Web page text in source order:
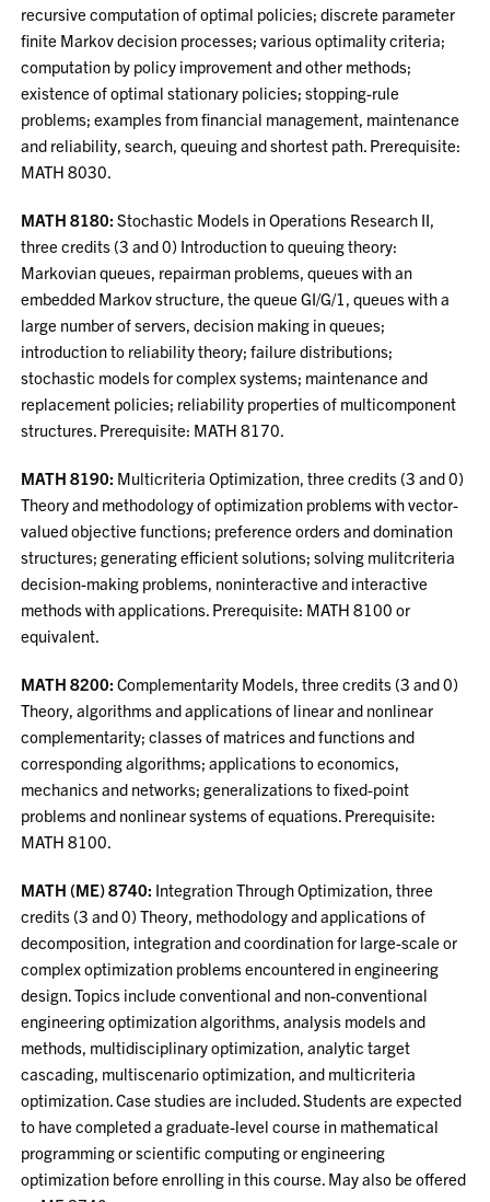
recursive computation of optimal policies; discrete parameter
finite Markov decision processes; various optimality criteria;
computation by policy improvement and other methods;
existence of optimal stationary policies; stopping-rule
problems; examples from financial management, maintenance
and reliability, search, queuing and shortest path. Prerequisite:
MATH 8030.
MATH 8180: Stochastic Models in Operations Research II,
three credits (3 and 0) Introduction to queuing theory:
Markovian queues, repairman problems, queues with an
embedded Markov structure, the queue GI/G/1, queues with a
large number of servers, decision making in queues;
introduction to reliability theory; failure distributions;
stochastic models for complex systems; maintenance and
replacement policies; reliability properties of multicomponent
structures. Prerequisite: MATH 8170.
MATH 8190: Multicriteria Optimization, three credits (3 and 0)
Theory and methodology of optimization problems with vector-
valued objective functions; preference orders and domination
structures; generating efficient solutions; solving mulitcriteria
decision-making problems, noninteractive and interactive
methods with applications. Prerequisite: MATH 8100 or
equivalent.
MATH 8200: Complementarity Models, three credits (3 and 0)
Theory, algorithms and applications of linear and nonlinear
complementarity; classes of matrices and functions and
corresponding algorithms; applications to economics,
mechanics and networks; generalizations to fixed-point
problems and nonlinear systems of equations. Prerequisite:
MATH 8100.
MATH (ME) 8740: Integration Through Optimization, three
credits (3 and 0) Theory, methodology and applications of
decomposition, integration and coordination for large-scale or
complex optimization problems encountered in engineering
design. Topics include conventional and non-conventional
engineering optimization algorithms, analysis models and
methods, multidisciplinary optimization, analytic target
cascading, multiscenario optimization, and multicriteria
optimization. Case studies are included. Students are expected
to have completed a graduate-level course in mathematical
programming or scientific computing or engineering
optimization before enrolling in this course. May also be offered